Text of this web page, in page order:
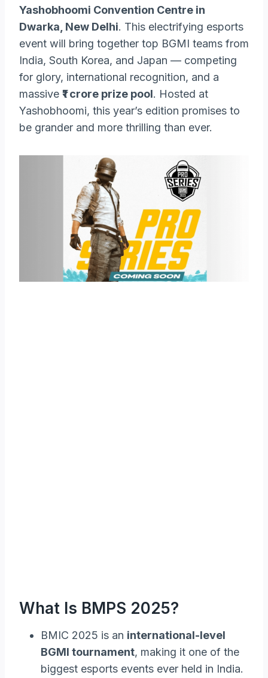
Yashobhoomi Convention Centre in
Dwarka, New Delhi. This electrifying esports
event will bring together top BGMI teams from
India, South Korea, and Japan — competing
for glory, international recognition, and a
massive ₹1 crore prize pool. Hosted at
Yashobhoomi, this year’s edition promises to
be grander and more thrilling than ever.
What Is BMPS 2025?
BMIC 2025 is an international-level
BGMI tournament, making it one of the
biggest esports events ever held in India.